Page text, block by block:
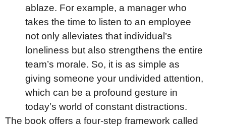
ablaze. For example, a manager who
takes the time to listen to an employee
not only alleviates that individual’s
loneliness but also strengthens the entire
team’s morale. So, it is as simple as
giving someone your undivided attention,
which can be a profound gesture in
today’s world of constant distractions.
The book offers a four-step framework called